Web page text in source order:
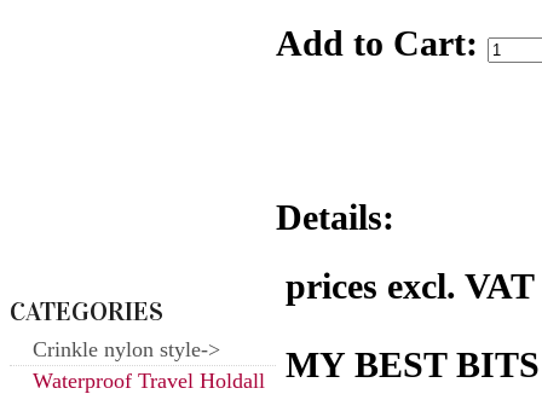
CATEGORIES
Crinkle nylon style->
Waterproof Travel Holdall
Add to Cart:
Details:
prices excl. VAT
MY BEST BITS